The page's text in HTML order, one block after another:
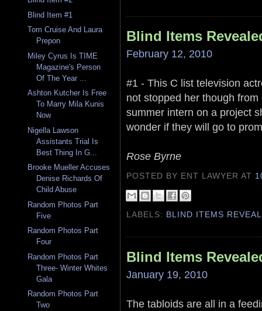
Blind Item #1
Tom Cruise And Laura
Prepon
Miley Cyrus Is TIME
Magazine's Person
Of The Year ...
Ashton Kutcher Is Free
To Marry Mila Kunis
Now
Nigella Lawson
Assistants Trial Is
Best Thing In G...
Brooke Mueller Accuses
Denise Richards Of
Child Abuse
Random Photos Part
Five
Random Photos Part
Four
Random Photos Part
Three- Winter Whites
Gala
Random Photos Part
Two
Blind Items
February 12, 2010
#1 - This C list television
not stopped her though
summer intern on a project
wonder if they will go to
Rose Byrne
POSTED BY ENT LAWYERAT
LABELS: BLIND ITEMS
Blind Items
January 19, 2010
The tabloids are all in a